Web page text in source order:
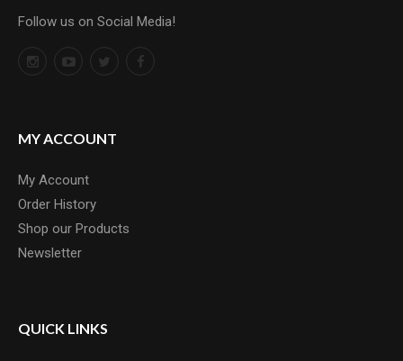
Follow us on Social Media!
MY ACCOUNT
My Account
Order History
Shop our Products
Newsletter
QUICK LINKS